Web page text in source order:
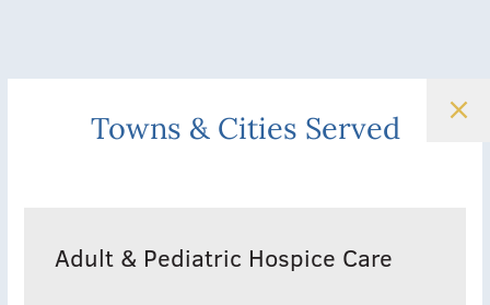
Towns & Cities Served
Adult & Pediatric Hospice Care